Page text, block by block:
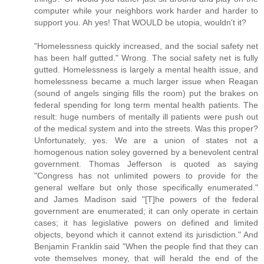
computer while your neighbors work harder and harder to
support you. Ah yes! That WOULD be utopia, wouldn't it?
"Homelessness quickly increased, and the social safety net
has been half gutted." Wrong. The social safety net is fully
gutted. Homelessness is largely a mental health issue, and
homelessness became a much larger issue when Reagan
(sound of angels singing fills the room) put the brakes on
federal spending for long term mental health patients. The
result: huge numbers of mentally ill patients were push out
of the medical system and into the streets. Was this proper?
Unfortunately, yes. We are a union of states not a
homogenous nation soley governed by a benevolent central
government. Thomas Jefferson is quoted as saying
"Congress has not unlimited powers to provide for the
general welfare but only those specifically enumerated."
and James Madison said "[T]he powers of the federal
government are enumerated; it can only operate in certain
cases; it has legislative powers on defined and limited
objects, beyond which it cannot extend its jurisdiction." And
Benjamin Franklin said "When the people find that they can
vote themselves money, that will herald the end of the